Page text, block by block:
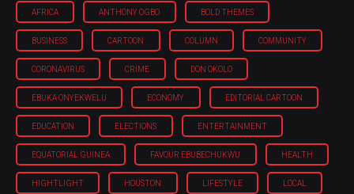
AFRICA ANTHONY OGBO BOLD THEMES
BUSINESS CARTOON COLUMN COMMUNITY
CORONAVIRUS CRIME DON OKOLO
EBUKA ONYEKWELU ECONOMY EDITORIAL CARTOON
EDUCATION ELECTIONS ENTERTAINMENT
EQUATORIAL GUINEA FAVOUR EBUBECHUKWU HEALTH
HIGHTLIGHT HOUSTON LIFESTYLE LOCAL